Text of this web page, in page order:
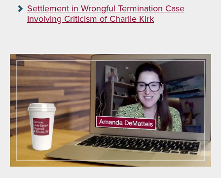
Settlement in Wrongful Termination Case
Involving Criticism of Charlie Kirk